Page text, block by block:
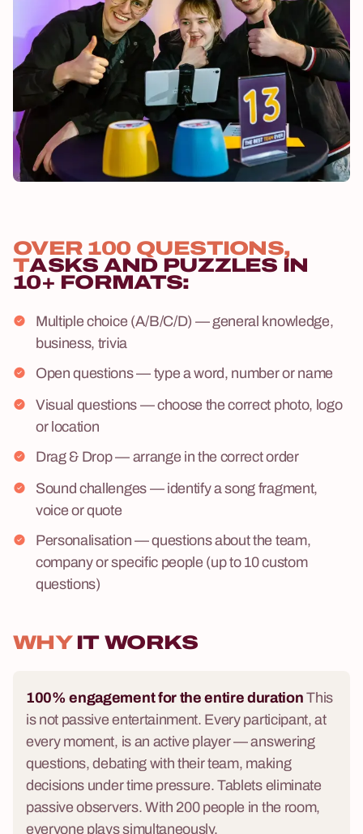
OVER 100 QUESTIONS,
TASKS AND PUZZLES IN
10+ FORMATS:
Multiple choice (A/B/C/D) — general knowledge,
business, trivia
Open questions — type a word, number or name
Visual questions — choose the correct photo, logo
or location
Drag & Drop — arrange in the correct order
Sound challenges — identify a song fragment,
voice or quote
Personalisation — questions about the team,
company or specific people (up to 10 custom
questions)
WHYIT WORKS
100% engagement for the entire duration This
is not passive entertainment. Every participant, at
every moment, is an active player — answering
questions, debating with their team, making
decisions under time pressure. Tablets eliminate
passive observers. With 200 people in the room,
everyone plays simultaneously.